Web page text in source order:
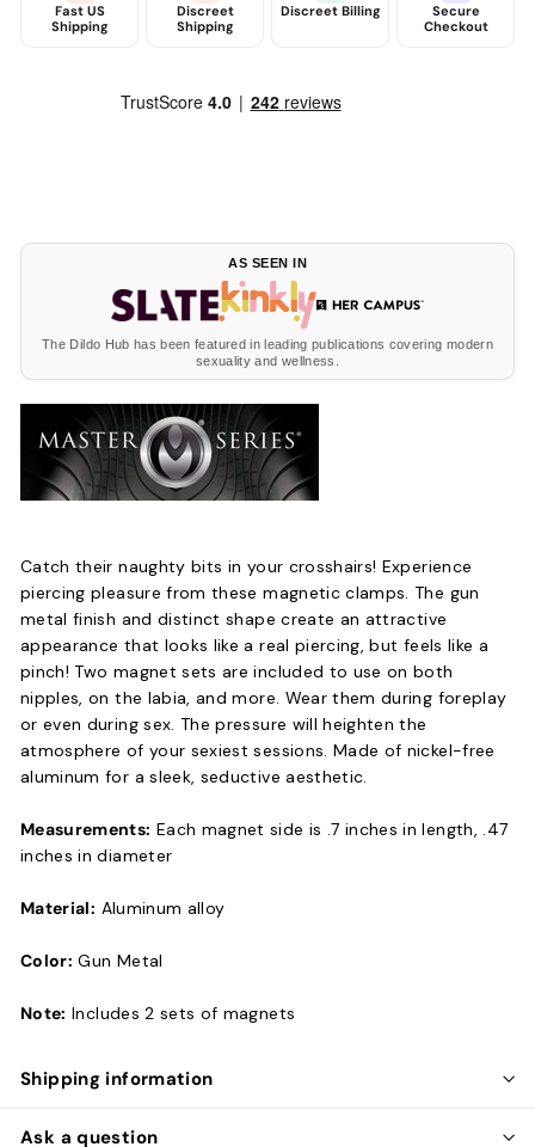
Fast US
Shipping
Discreet
Shipping
Discreet Billing
Secure
Checkout
AS SEEN IN
The Dildo Hub has been featured in leading publications covering modern
sexuality and wellness.
Catch their naughty bits in your crosshairs! Experience
piercing pleasure from these magnetic clamps. The gun
metal finish and distinct shape create an attractive
appearance that looks like a real piercing, but feels like a
pinch! Two magnet sets are included to use on both
nipples, on the labia, and more. Wear them during foreplay
or even during sex. The pressure will heighten the
atmosphere of your sexiest sessions. Made of nickel-free
aluminum for a sleek, seductive aesthetic.
Measurements: Each magnet side is .7 inches in length, .47
inches in diameter
Material: Aluminum alloy
Color: Gun Metal
Note: Includes 2 sets of magnets
Shipping information
Ask a question